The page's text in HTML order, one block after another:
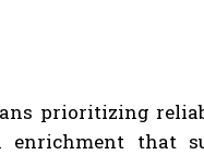
prioritizing
that